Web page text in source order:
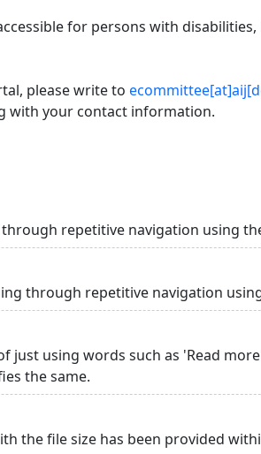
for persons with
please write to
with your contact information.
repetitive navigation using
through repetitive navigation
using words such as 'Read
the same.
the file size has been provided